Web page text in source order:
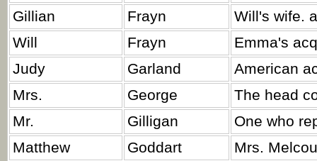
Gillian
Frayn
Will's wife.
Will
Frayn
Emma's
Judy
Garland
American
Mrs.
George
The head
Mr.
Gilligan
One who
Matthew
Goddart
Mrs.